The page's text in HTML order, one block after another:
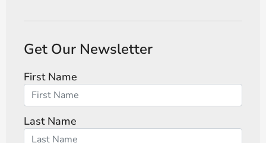
Get Our Newsletter
First Name
Last Name